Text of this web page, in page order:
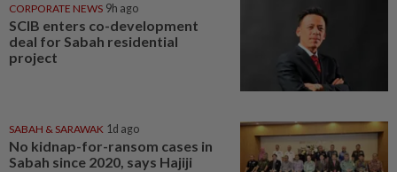
CORPORATE NEWS 9h ago
SCIB enters co-development
deal for Sabah residential
project
SABAH & SARAWAK 1d ago
No kidnap-for-ransom cases in
Sabah since 2020, says Hajiji